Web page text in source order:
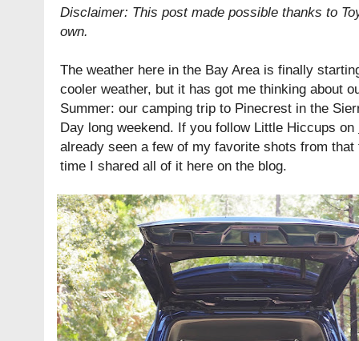
Disclaimer: This post made possible thanks to
own.
The weather here in the Bay Area is finally
cooler weather, but it has got me thinking about
Summer: our camping trip to Pinecrest in the
Day long weekend. If you follow Little Hiccups on
already seen a few of my favorite shots from
time I shared all of it here on the blog.